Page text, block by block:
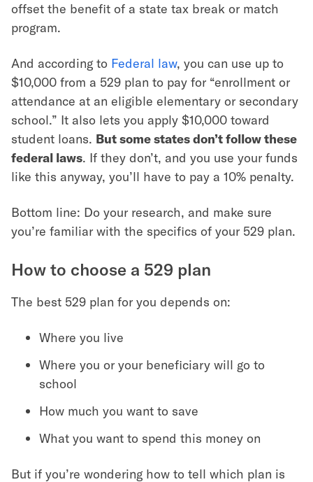
offset the benefit of a state tax break or match
program.
And according to Federal law, you can use up to
$10,000 from a 529 plan to pay for “enrollment or
attendance at an eligible elementary or secondary
school.” It also lets you apply $10,000 toward
student loans. But some states don’t follow these
federal laws. If they don’t, and you use your funds
like this anyway, you’ll have to pay a 10% penalty.
Bottom line: Do your research, and make sure
you’re familiar with the specifics of your 529 plan.
How to choose a 529 plan
The best 529 plan for you depends on:
Where you live
Where you or your beneficiary will go to
school
How much you want to save
What you want to spend this money on
But if you’re wondering how to tell which plan is